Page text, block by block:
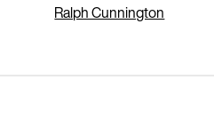
Ralph Cunnington